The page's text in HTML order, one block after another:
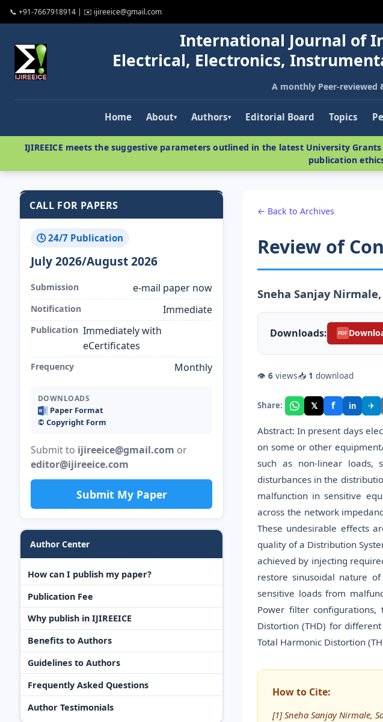
📞 +91-7667918914 | ✉️ ijireeice@gmail.com
International Journal of
Electrical, Electronics,
A monthly Peer-reviewed
Home About▾ Authors▾ Editorial Board Topics
IJIREEICE meets the suggestive parameters outlined in the latest University
publication
CALL FOR PAPERS
🕓 24/7 Publication
July 2026/August 2026
Submission e-mail paper now
Notification Immediate
Publication Immediately with
eCertificates
Frequency Monthly
DOWNLOADS
Paper Format
©️ Copyright Form
Submit to ijireeice@gmail.com or
editor@ijireeice.com
Submit My Paper
Author Center
How can I publish my paper?
Publication Fee
Why publish in IJIREEICE
Benefits to Authors
Guidelines to Authors
Frequently Asked Questions
Author Testimonials
← Back to Archives
Review of
Sneha Sanjay
Downloads: PDF
👁 6 views📥 1 download
Share: 𝕏 f in ✈
Abstract: In present days
on some or other
such as non-linear loads,
disturbances in the
malfunction in sensitive
across the network
These undesirable effects
quality of a Distribution
achieved by injecting
restore sinusoidal nature
sensitive loads from
Power filter
Distortion (THD) for
Total Harmonic Distortion
How to Cite:
[1] Sneha Sanjay Nirmale,